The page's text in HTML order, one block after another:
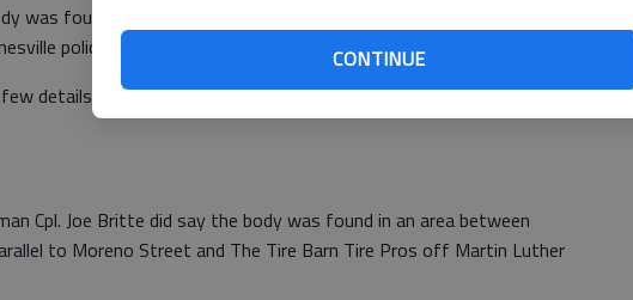
CONTINUE
was found about 5:30 p.m. Wednesday by a passer-by in woods near
police stated Monday in a news release.
details about the body, including cause of death or how long it had
Cpl. Joe Britte did say the body was found in an area between
to Moreno Street and The Tire Barn Tire Pros off Martin Luther